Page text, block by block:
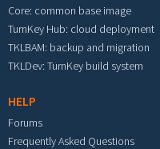
Core: common base image
TurnKey Hub: cloud deployment
TKLBAM: backup and migration
TKLDev: TurnKey build system
HELP
Forums
Frequently Asked Questions